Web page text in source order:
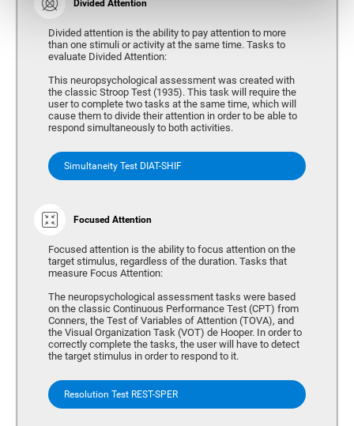
Divided Attention
Divided attention is the ability to pay attention to more
than one stimuli or activity at the same time. Tasks to
evaluate Divided Attention:
This neuropsychological assessment was created with
the classic Stroop Test (1935). This task will require the
user to complete two tasks at the same time, which will
cause them to divide their attention in order to be able to
respond simultaneously to both activities.
Simultaneity Test DIAT-SHIF
Focused Attention
Focused attention is the ability to focus attention on the
target stimulus, regardless of the duration. Tasks that
measure Focus Attention:
The neuropsychological assessment tasks were based
on the classic Continuous Performance Test (CPT) from
Conners, the Test of Variables of Attention (TOVA), and
the Visual Organization Task (VOT) de Hooper. In order to
correctly complete the tasks, the user will have to detect
the target stimulus in order to respond to it.
Resolution Test REST-SPER